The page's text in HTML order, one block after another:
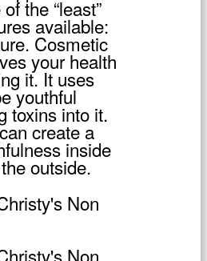
the “least”
available:
Cosmetic
your health
it. It uses
youthful
toxins into it.
create a
inside
outside.